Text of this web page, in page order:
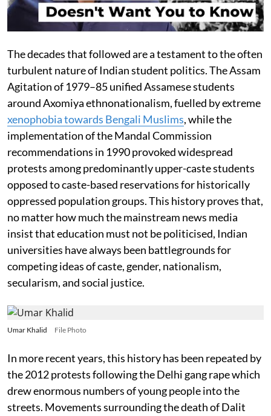
The decades that followed are a testament to the often
turbulent nature of Indian student politics. The Assam
Agitation of 1979–85 unified Assamese students
around Axomiya ethnonationalism, fuelled by extreme
xenophobia towards Bengali Muslims, while the
implementation of the Mandal Commission
recommendations in 1990 provoked widespread
protests among predominantly upper-caste students
opposed to caste-based reservations for historically
oppressed population groups. This history proves that,
no matter how much the mainstream news media
insist that education must not be politicised, Indian
universities have always been battlegrounds for
competing ideas of caste, gender, nationalism,
secularism, and social justice.
Umar Khalid File Photo
In more recent years, this history has been repeated by
the 2012 protests following the Delhi gang rape which
drew enormous numbers of young people into the
streets. Movements surrounding the death of Dalit